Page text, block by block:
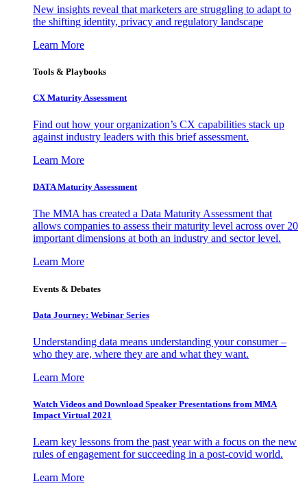
New insights reveal that marketers are struggling to adapt to
the shifting identity, privacy and regulatory landscape
Learn More
Tools & Playbooks
CX Maturity Assessment
Find out how your organization’s CX capabilities stack up
against industry leaders with this brief assessment.
Learn More
DATA Maturity Assessment
The MMA has created a Data Maturity Assessment that
allows companies to assess their maturity level across over 20
important dimensions at both an industry and sector level.
Learn More
Events & Debates
Data Journey: Webinar Series
Understanding data means understanding your consumer –
who they are, where they are and what they want.
Learn More
Watch Videos and Download Speaker Presentations from MMA
Impact Virtual 2021
Learn key lessons from the past year with a focus on the new
rules of engagement for succeeding in a post-covid world.
Learn More